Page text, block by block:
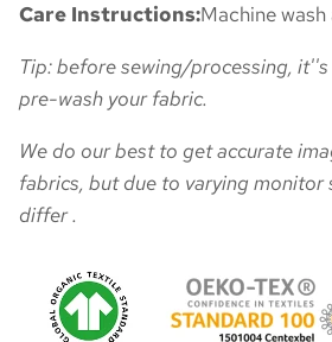
Care Instructions:Machine
Tip: before sewing/processing,
pre-wash your fabric.
We do our best to get accurate
fabrics, but due to varying monitor
differ .